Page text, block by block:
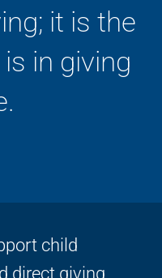
it is the
in giving
child
direct giving